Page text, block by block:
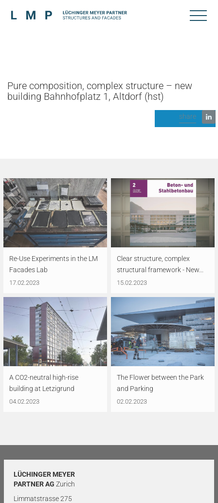
Pure composition, complex structure – new
building Bahnhofplatz 1, Altdorf (hst)
share
Re-Use Experiments in the LM
Facades Lab
17.02.2023
Clear structure, complex
structural framework - New...
15.02.2023
A CO2-neutral high-rise
building at Letzigrund
04.02.2023
The Flower between the Park
and Parking
02.02.2023
LÜCHINGER MEYER
PARTNER AG Zurich
Limmatstrasse 275